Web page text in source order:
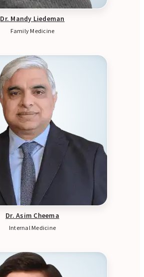
Dr. Mandy Liedeman
Family Medicine
Dr. Asim Cheema
Internal Medicine